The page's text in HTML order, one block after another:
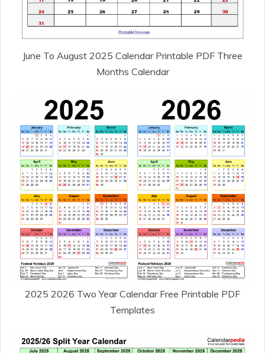
June To August 2025 Calendar Printable PDF Three
Months Calendar
2025 2026 Two Year Calendar Free Printable PDF
Templates